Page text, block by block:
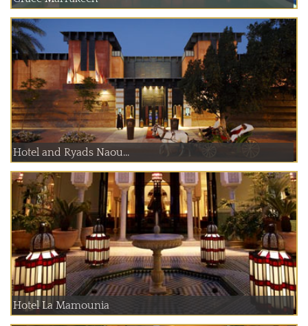
Hotel and Ryads Naou...
Hotel La Mamounia